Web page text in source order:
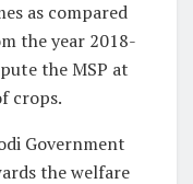
as compared
the year 2018-
the MSP at
crops.
Government
the welfare